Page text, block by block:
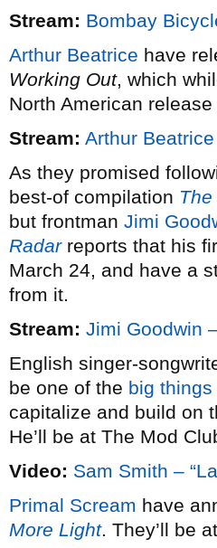
Stream: Bombay
Arthur Beatrice have
Working Out, which
North American
Stream: Arthur Beatrice
As they promised
best-of compilation
but frontman Jimi
Radarreports that his
March 24, and have a
from it.
Stream: Jimi Goodwin
English singer-
be one of the big
capitalize and build on
He’ll be at The Mod
Video: Sam Smith –
Primal Scream have
More Light. They’ll be